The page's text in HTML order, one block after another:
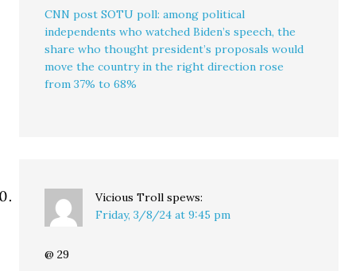
CNN post SOTU poll: among political
independents who watched Biden’s speech, the
share who thought president’s proposals would
move the country in the right direction rose
from 37% to 68%
Vicious Troll spews:
Friday, 3/8/24 at 9:45 pm
@ 29